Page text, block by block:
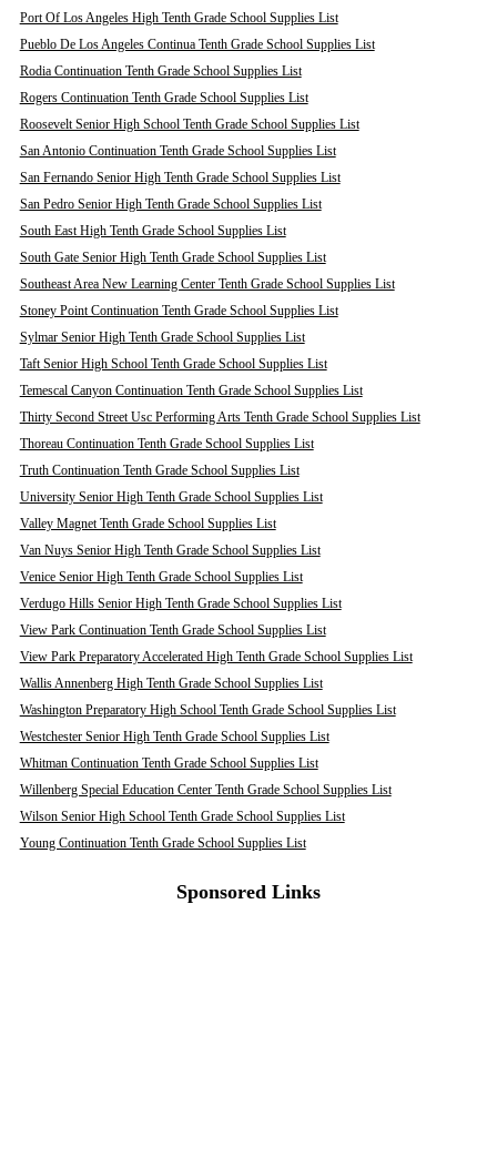
Port Of Los Angeles High Tenth Grade School Supplies List
Pueblo De Los Angeles Continua Tenth Grade School Supplies List
Rodia Continuation Tenth Grade School Supplies List
Rogers Continuation Tenth Grade School Supplies List
Roosevelt Senior High School Tenth Grade School Supplies List
San Antonio Continuation Tenth Grade School Supplies List
San Fernando Senior High Tenth Grade School Supplies List
San Pedro Senior High Tenth Grade School Supplies List
South East High Tenth Grade School Supplies List
South Gate Senior High Tenth Grade School Supplies List
Southeast Area New Learning Center Tenth Grade School Supplies List
Stoney Point Continuation Tenth Grade School Supplies List
Sylmar Senior High Tenth Grade School Supplies List
Taft Senior High School Tenth Grade School Supplies List
Temescal Canyon Continuation Tenth Grade School Supplies List
Thirty Second Street Usc Performing Arts Tenth Grade School Supplies List
Thoreau Continuation Tenth Grade School Supplies List
Truth Continuation Tenth Grade School Supplies List
University Senior High Tenth Grade School Supplies List
Valley Magnet Tenth Grade School Supplies List
Van Nuys Senior High Tenth Grade School Supplies List
Venice Senior High Tenth Grade School Supplies List
Verdugo Hills Senior High Tenth Grade School Supplies List
View Park Continuation Tenth Grade School Supplies List
View Park Preparatory Accelerated High Tenth Grade School Supplies List
Wallis Annenberg High Tenth Grade School Supplies List
Washington Preparatory High School Tenth Grade School Supplies List
Westchester Senior High Tenth Grade School Supplies List
Whitman Continuation Tenth Grade School Supplies List
Willenberg Special Education Center Tenth Grade School Supplies List
Wilson Senior High School Tenth Grade School Supplies List
Young Continuation Tenth Grade School Supplies List
Sponsored Links